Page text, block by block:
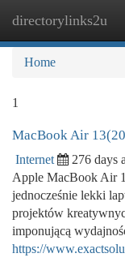
directorylinks2u
Home
1
MacBook Air
Internet 276 days
Apple MacBook Air
jednocześnie lekki
projektów
imponującą
https://